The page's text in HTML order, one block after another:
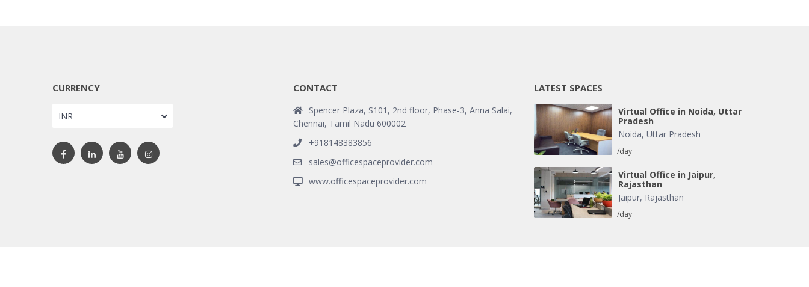
CURRENCY
INR
CONTACT
Spencer Plaza, S101, 2nd floor, Phase-3, Anna Salai,
Chennai, Tamil Nadu 600002
+918148383856
sales@officespaceprovider.com
www.officespaceprovider.com
LATEST SPACES
Virtual Office in Noida, Uttar
Pradesh
Noida, Uttar Pradesh
/day
Virtual Office in Jaipur,
Rajasthan
Jaipur, Rajasthan
/day